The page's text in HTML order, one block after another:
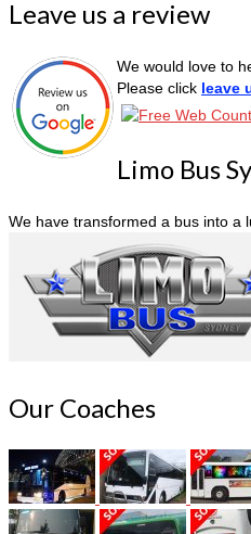
Leave us a review
We would love to
Please click leave
Limo Bus
We have transformed a bus into a
Our Coaches